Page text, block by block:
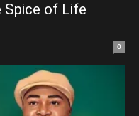
Spice of Life
0